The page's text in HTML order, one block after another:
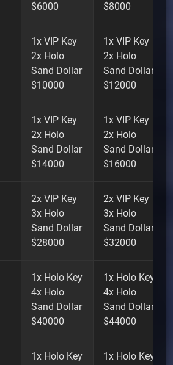
$6000
$8000
1x VIP Key
2x Holo
Sand Dollar
$10000
1x VIP Key
2x Holo
Sand Dollar
$12000
1x VIP Key
2x Holo
Sand Dollar
$14000
1x VIP Key
2x Holo
Sand Dollar
$16000
2x VIP Key
3x Holo
Sand Dollar
$28000
2x VIP Key
3x Holo
Sand Dollar
$32000
1x Holo Key
4x Holo
Sand Dollar
$40000
1x Holo Key
4x Holo
Sand Dollar
$44000
1x Holo Key 1x Holo Key